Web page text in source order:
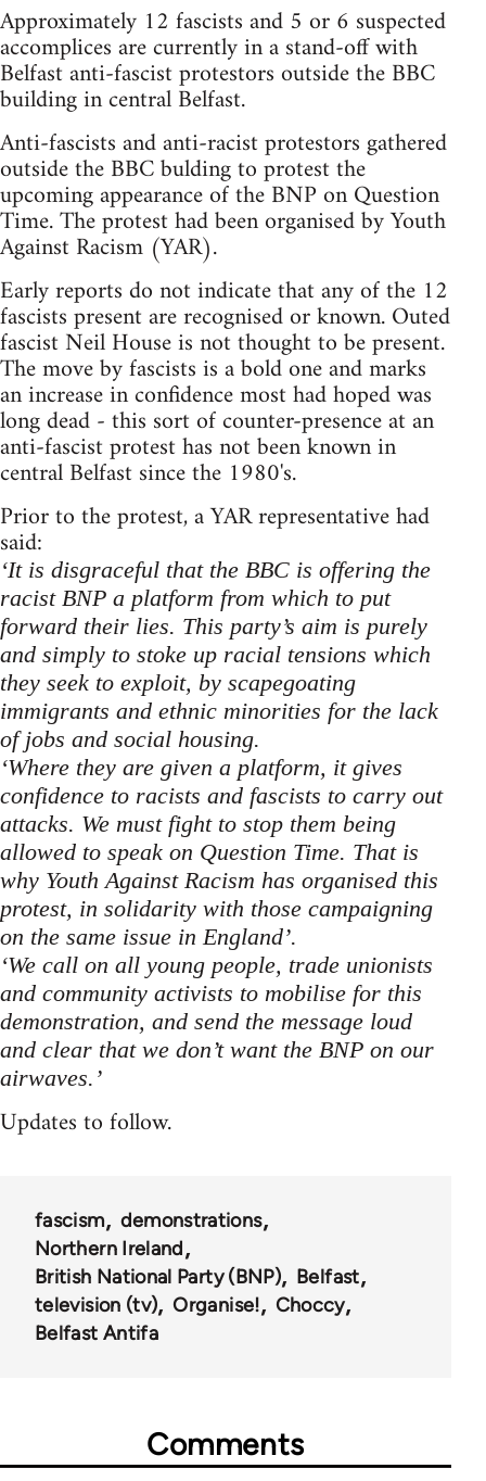
Approximately 12 fascists and 5 or 6 suspected
accomplices are currently in a stand-off with
Belfast anti-fascist protestors outside the BBC
building in central Belfast.
Anti-fascists and anti-racist protestors gathered
outside the BBC bulding to protest the
upcoming appearance of the BNP on Question
Time. The protest had been organised by Youth
Against Racism (YAR).
Early reports do not indicate that any of the 12
fascists present are recognised or known. Outed
fascist Neil House is not thought to be present.
The move by fascists is a bold one and marks
an increase in confidence most had hoped was
long dead - this sort of counter-presence at an
anti-fascist protest has not been known in
central Belfast since the 1980's.
Prior to the protest, a YAR representative had
said:
‘It is disgraceful that the BBC is offering the
racist BNP a platform from which to put
forward their lies. This party’s aim is purely
and simply to stoke up racial tensions which
they seek to exploit, by scapegoating
immigrants and ethnic minorities for the lack
of jobs and social housing.
‘Where they are given a platform, it gives
confidence to racists and fascists to carry out
attacks. We must fight to stop them being
allowed to speak on Question Time. That is
why Youth Against Racism has organised this
protest, in solidarity with those campaigning
on the same issue in England’.
‘We call on all young people, trade unionists
and community activists to mobilise for this
demonstration, and send the message loud
and clear that we don’t want the BNP on our
airwaves.’
Updates to follow.
fascism
demonstrations
Northern Ireland
British National Party (BNP)
Belfast
television (tv)
Organise!
Choccy
Belfast Antifa
Comments